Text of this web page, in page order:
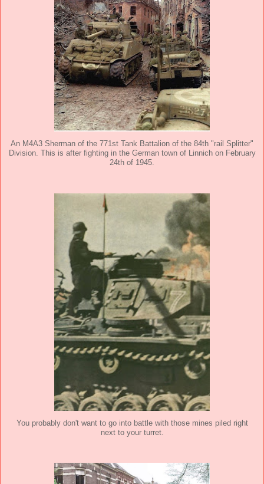
An M4A3 Sherman of the 771st Tank Battalion of the 84th "rail Splitter"
Division. This is after fighting in the German town of Linnich on February
24th of 1945.
You probably don't want to go into battle with those mines piled right
next to your turret.